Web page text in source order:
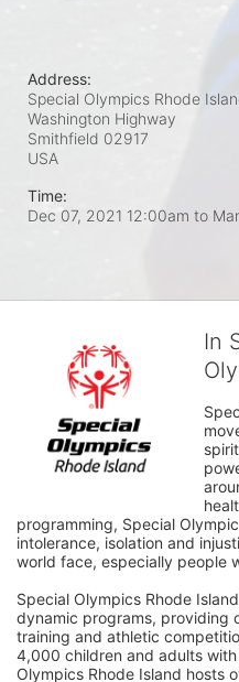
Address:
Special Olympics Rhode
Washington Highway
Smithfield 02917
USA
Time:
Dec 07, 2021 12:00am to
In
programming, Special
intolerance, isolation and
world face, especially people
Special Olympics Rhode
dynamic programs, providing
training and athletic
4,000 children and adults
Olympics Rhode Island hosts